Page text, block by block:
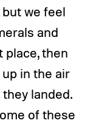
we feel
and
place, then
in the air
landed.
of these